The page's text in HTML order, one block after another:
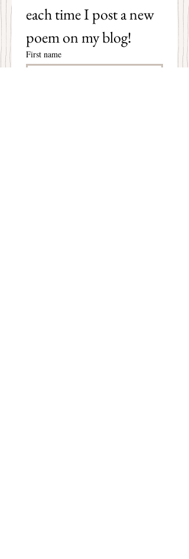
each time I post a new
poem on my blog!
First name